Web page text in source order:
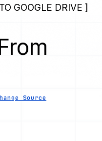
GOOGLE DRIVE ]
Source